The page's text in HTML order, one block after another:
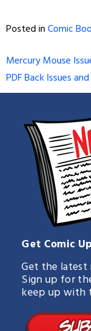
Posted inComic
Post
Mercury Mouse
PDF Back Issues
Get Comic
Get the
Sign up for
keep up with